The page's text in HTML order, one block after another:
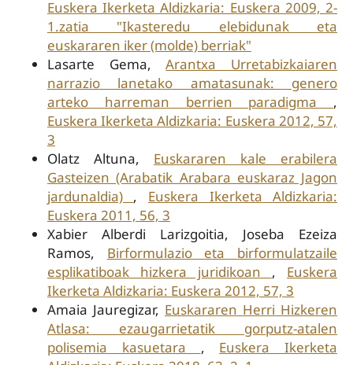
Euskera Ikerketa Aldizkaria: Euskera 2009, 2-
1.zatia "Ikasteredu elebidunak eta
euskararen iker (molde) berriak"
Lasarte Gema,Arantxa Urretabizkaiaren
narrazio lanetako amatasunak: genero
arteko harreman berrien paradigma ,
Euskera Ikerketa Aldizkaria: Euskera 2012, 57,
3
Olatz Altuna, Euskararen kale erabilera
Gasteizen (Arabatik Arabara euskaraz Jagon
jardunaldia) , Euskera Ikerketa Aldizkaria:
Euskera 2011, 56, 3
Xabier Alberdi Larizgoitia, Joseba Ezeiza
Ramos, Birformulazio eta birformulatzaile
esplikatiboak hizkera juridikoan , Euskera
Ikerketa Aldizkaria: Euskera 2012, 57, 3
Amaia Jauregizar, Euskararen Herri Hizkeren
Atlasa: ezaugarrietatik gorputz-atalen
polisemia kasuetara , Euskera Ikerketa